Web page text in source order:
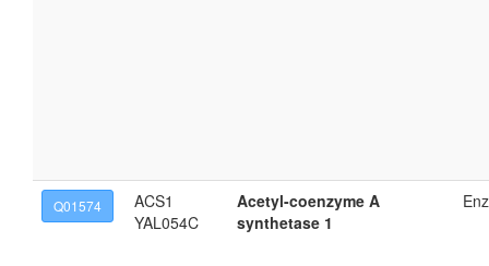
Q01574
ACS1
YAL054C
Acetyl-coenzyme A
synthetase 1